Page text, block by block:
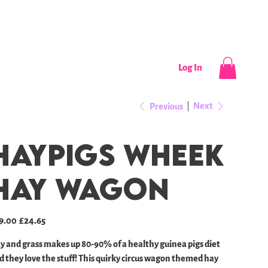
Log In
Previous Next
Wheek
Wagon
price
£24.65
and grass makes up 80-90% of a healthy guinea pigs diet
they love the stuff! This quirky circus wagon themed hay